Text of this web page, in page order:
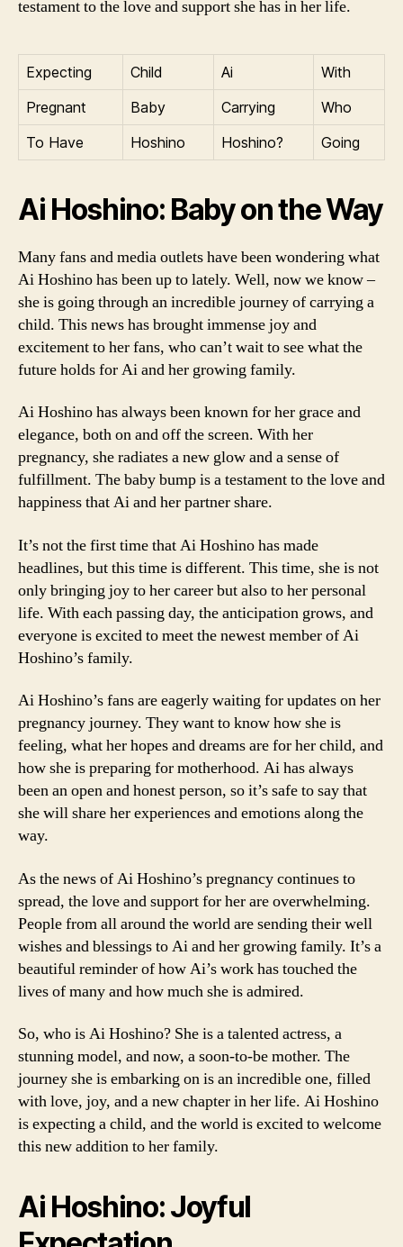
testament to the love and support she has in her life.
Expecting Child Ai
With
Pregnant
Baby Carrying
Who
To Have
Hoshino Hoshino? Going
Ai Hoshino: Baby on the Way
Many fans and media outlets have been wondering what
Ai Hoshino has been up to lately. Well, now we know –
she is going through an incredible journey of carrying a
child. This news has brought immense joy and
excitement to her fans, who can’t wait to see what the
future holds for Ai and her growing family.
Ai Hoshino has always been known for her grace and
elegance, both on and off the screen. With her
pregnancy, she radiates a new glow and a sense of
fulfillment. The baby bump is a testament to the love and
happiness that Ai and her partner share.
It’s not the first time that Ai Hoshino has made
headlines, but this time is different. This time, she is not
only bringing joy to her career but also to her personal
life. With each passing day, the anticipation grows, and
everyone is excited to meet the newest member of Ai
Hoshino’s family.
Ai Hoshino’s fans are eagerly waiting for updates on her
pregnancy journey. They want to know how she is
feeling, what her hopes and dreams are for her child, and
how she is preparing for motherhood. Ai has always
been an open and honest person, so it’s safe to say that
she will share her experiences and emotions along the
way.
As the news of Ai Hoshino’s pregnancy continues to
spread, the love and support for her are overwhelming.
People from all around the world are sending their well
wishes and blessings to Ai and her growing family. It’s a
beautiful reminder of how Ai’s work has touched the
lives of many and how much she is admired.
So, who is Ai Hoshino? She is a talented actress, a
stunning model, and now, a soon-to-be mother. The
journey she is embarking on is an incredible one, filled
with love, joy, and a new chapter in her life. Ai Hoshino
is expecting a child, and the world is excited to welcome
this new addition to her family.
Ai Hoshino: Joyful